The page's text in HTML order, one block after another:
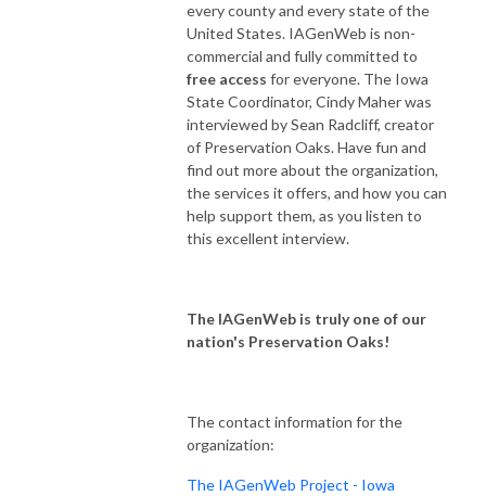
every county and every state of the
United States. IAGenWeb is non-
commercial and fully committed to
free access for everyone. The Iowa
State Coordinator, Cindy Maher was
interviewed by Sean Radcliff, creator
of Preservation Oaks. Have fun and
find out more about the organization,
the services it offers, and how you can
help support them, as you listen to
this excellent interview.
The IAGenWeb is truly one of our
nation's Preservation Oaks!
The contact information for the
organization:
The IAGenWeb Project - Iowa